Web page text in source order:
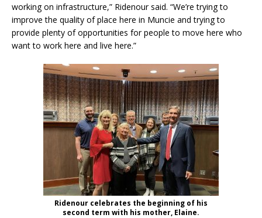
working on infrastructure,” Ridenour said. “We’re trying to
improve the quality of place here in Muncie and trying to
provide plenty of opportunities for people to move here who
want to work here and live here.”
Ridenour celebrates the beginning of his
second term with his mother, Elaine.